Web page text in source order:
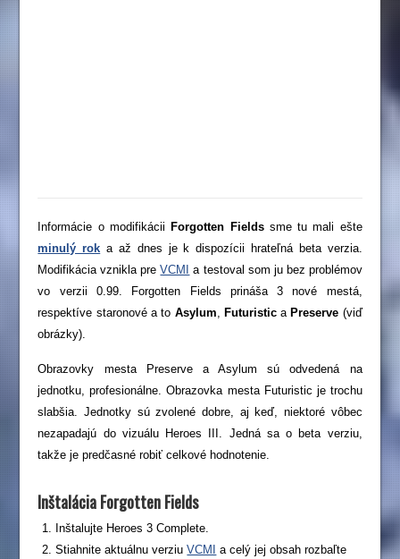
Informácie o modifikácii Forgotten Fieldssme tu mali ešte
minulý rok a až dnes je k dispozícii hrateľná beta verzia.
Modifikácia vznikla preVCMI
a testoval som ju bez problémov
vo verzii 0.99. Forgotten Fields prináša 3 nové mestá,
respektíve staronové a to Asylum, Futuristica Preserve (viď
obrázky).
Obrazovky mesta Preserve a Asylum sú odvedená na
jednotku, profesionálne. Obrazovka mesta Futuristic je trochu
slabšia. Jednotky sú zvolené dobre, aj keď, niektoré vôbec
nezapadajú do vizuálu Heroes III. Jedná sa o beta verziu,
takže je predčasné robiť celkové hodnotenie.
Inštalácia Forgotten Fields
Inštalujte Heroes 3 Complete.
Stiahnite aktuálnu verziuVCMI
a celý jej obsah rozbaľte